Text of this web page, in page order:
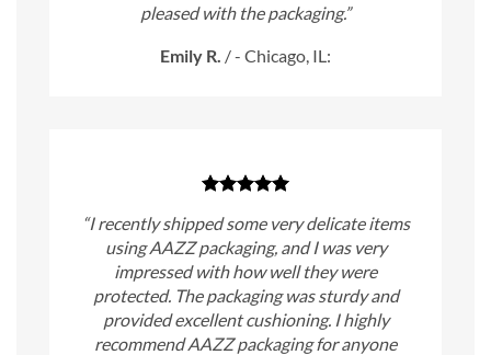
pleased with the packaging.”
Emily R. /- Chicago, IL:
“I recently shipped some very delicate items
using AAZZ packaging, and I was very
impressed with how well they were
protected. The packaging was sturdy and
provided excellent cushioning. I highly
recommend AAZZ packaging for anyone